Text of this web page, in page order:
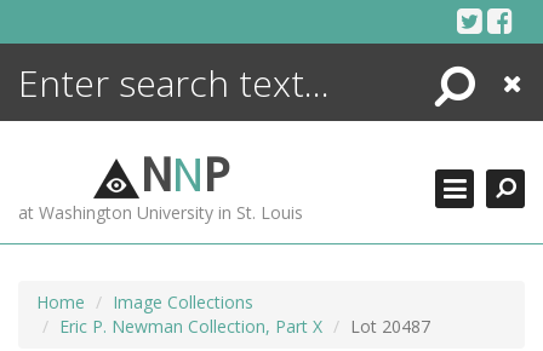
Search
Close
NNP
at Washington University in St. Louis
Home
Image Collections
Eric P. Newman Collection, Part X
Lot 20487
ENCYCLOPEDIA
MORE +
ADVANCED SEARCHING